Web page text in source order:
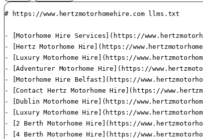
# https://www.hertzmotorhomehire.com llms.txt
- [Motorhome Hire Services](https://
- [Hertz Motorhome Hire](https://
- [Luxury Motorhome Hire](https://
- [Adventurer Motorhome Hire](https://
- [Motorhome Hire Belfast](https://
- [Contact Hertz Motorhome Hire](https://
- [Dublin Motorhome Hire](https://
- [Luxury Motorhome Hire](https://
- [2 Berth Motorhome Hire](https://
- [4 Berth Motorhome Hire](https://